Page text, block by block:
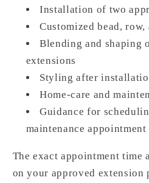
Installation of two
Customized bead,
Blending and shaping
extensions
Styling after
Home-care and
Guidance for
maintenance appointment
The exact appointment time
on your approved extension